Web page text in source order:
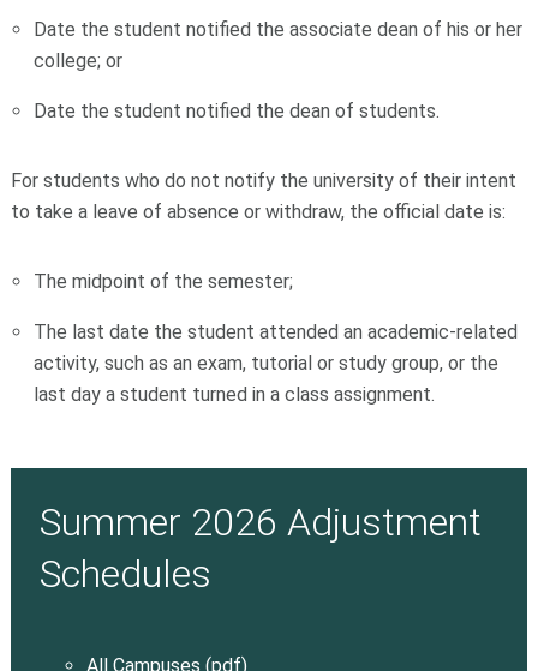
Date the student notified the associate dean of his or her
college; or
Date the student notified the dean of students.
For students who do not notify the university of their intent
to take a leave of absence or withdraw, the official date is:
The midpoint of the semester;
The last date the student attended an academic-related
activity, such as an exam, tutorial or study group, or the
last day a student turned in a class assignment.
Summer 2026 Adjustment
Schedules
All Campuses (pdf)